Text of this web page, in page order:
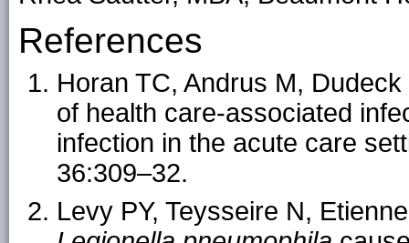
References
Horan TC, Andrus M,
of health care-associated
infection in the acute care
36:309–32.
Levy PY, Teysseire N,